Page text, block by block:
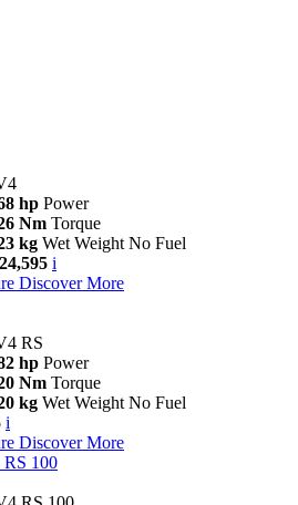
hp Power
Nm Torque
kg Wet Weight No Fuel
i
Discover More
RS
hp Power
Nm Torque
kg Wet Weight No Fuel
i
Discover More
100